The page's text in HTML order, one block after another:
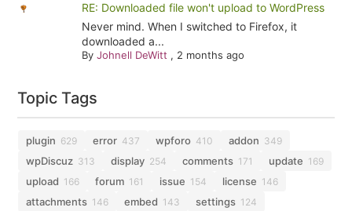
RE: Downloaded file won't upload to WordPress
Never mind. When I switched to Firefox, it
downloaded a...
By Johnell DeWitt , 2 months ago
Topic Tags
plugin 629 error 437 wpforo 410 addon 349
wpDiscuz 313 display 254 comments 171 update 169
upload 166 forum 161 issue 154 license 146
attachments 146 embed 143 settings 124